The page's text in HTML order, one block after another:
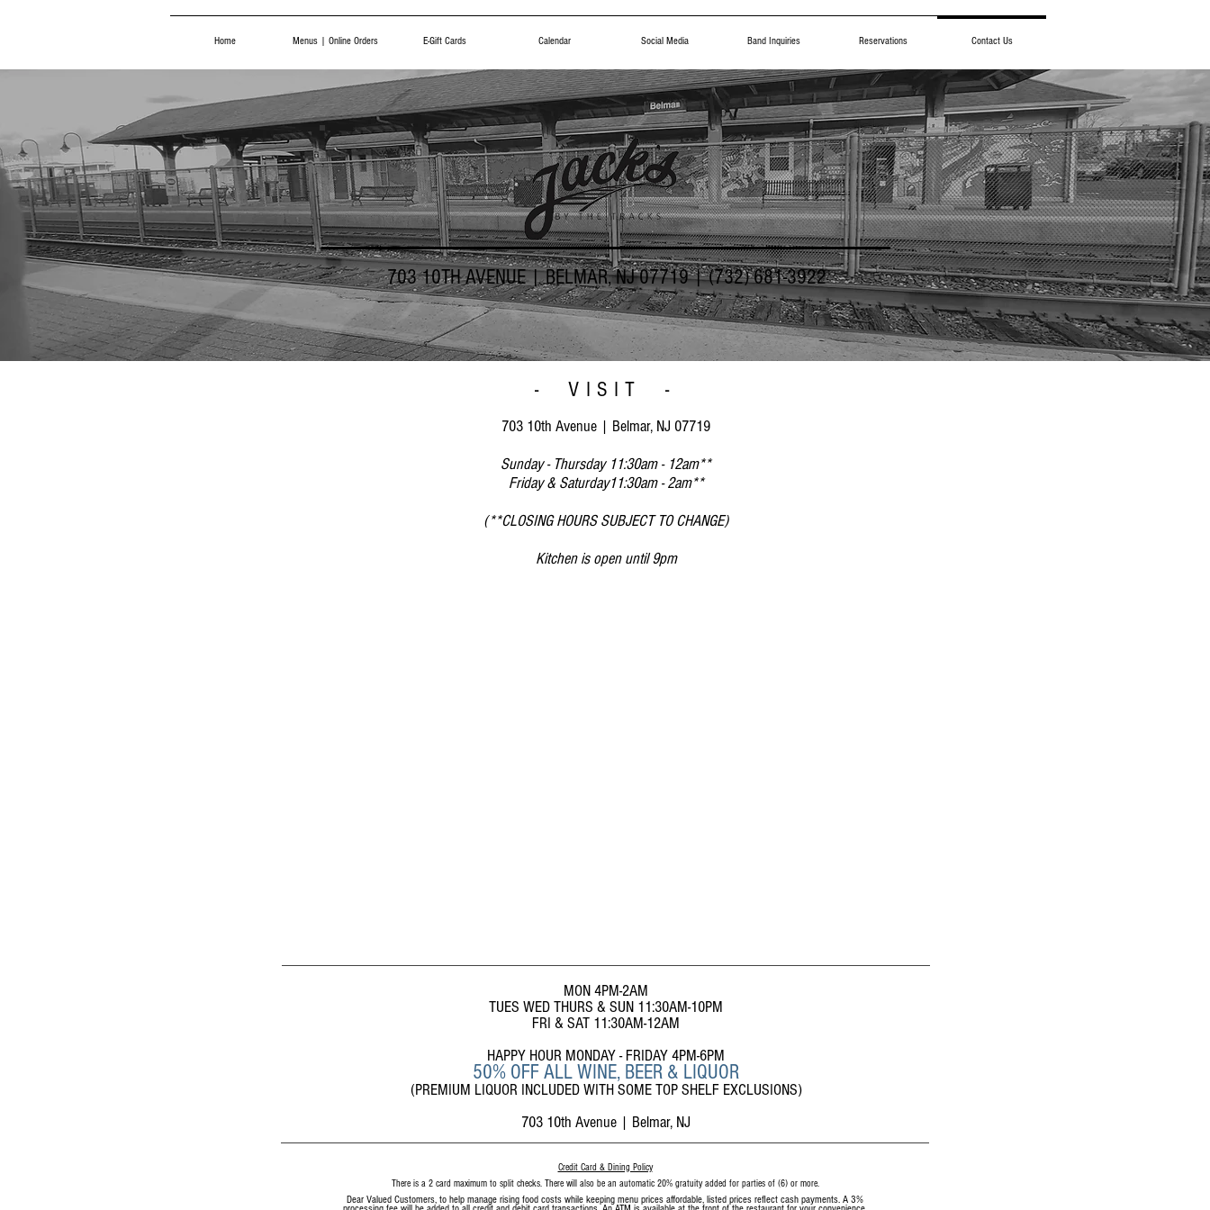
Home Menus | Online Orders E-Gift Cards Calendar Social Media Band Inquiries Reservations Contact Us
703 10TH AVENUE | BELMAR, NJ 07719 | (732) 681-3922
- VISIT -
703 10th Avenue | Belmar, NJ 07719
Sunday - Thursday 11:30am - 12am**
Friday & Saturday11:30am - 2am**
(**CLOSING HOURS SUBJECT TO CHANGE)
Kitchen is open until 9pm
MON 4PM-2AM
TUES WED THURS & SUN 11:30AM-10PM
FRI & SAT 11:30AM-12AM​
HAPPY HOUR MONDAY - FRIDAY 4PM-6PM
50% OFF ALL WINE, BEER & LIQUOR
(PREMIUM LIQUOR INCLUDED WITH SOME TOP SHELF EXCLUSIONS)
703 10th Avenue | Belmar, NJ
Credit Card & Dining Policy
There is a 2 card maximum to split checks. There will also be an automatic 20% gratuity added for parties of (6) or more.
Dear Valued Customers, to help manage rising food costs while keeping menu prices affordable, listed prices reflect cash payments. A 3%